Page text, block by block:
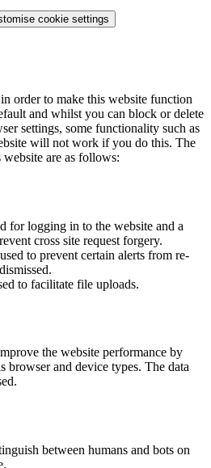
cookie settings
order to make this website function
and whilst you can block or delete
settings, some functionality such as
will not work if you do this. The
website are as follows:
for logging in to the website and a
cross site request forgery.
to prevent certain alerts from re-
to facilitate file uploads.
the website performance by
browser and device types. The data
between humans and bots on